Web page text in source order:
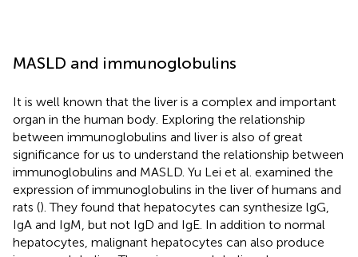
MASLD and immunoglobulins
It is well known that the liver is a complex and important
organ in the human body. Exploring the relationship
between immunoglobulins and liver is also of great
significance for us to understand the relationship between
immunoglobulins and MASLD. Yu Lei et al. examined the
expression of immunoglobulins in the liver of humans and
rats (). They found that hepatocytes can synthesize lgG,
IgA and IgM, but not IgD and IgE. In addition to normal
hepatocytes, malignant hepatocytes can also produce